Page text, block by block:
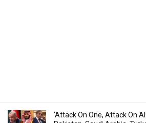
‘Attack On One, Attack On